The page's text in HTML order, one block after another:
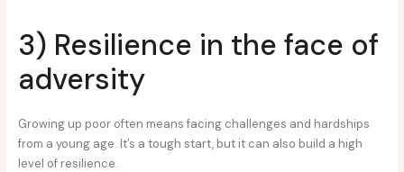
3) Resilience in the face of
adversity
Growing up poor often means facing challenges and hardships
from a young age. It’s a tough start, but it can also build a high
level of resilience.